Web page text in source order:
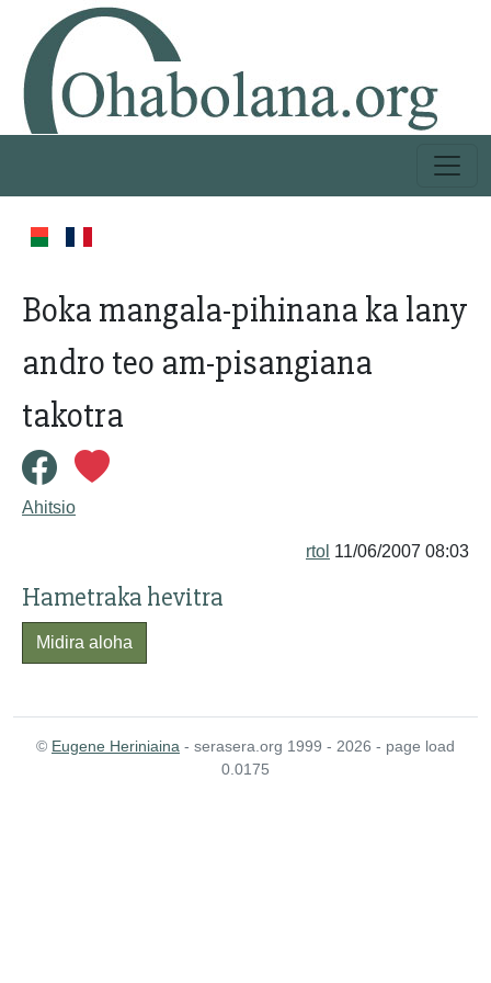
Boka mangala-pihinana ka lany
andro teo am-pisangiana
takotra
Ahitsio
rtol 11/06/2007 08:03
Hametraka hevitra
Midira aloha
© Eugene Heriniaina - serasera.org 1999 - 2026 - page load
0.0175